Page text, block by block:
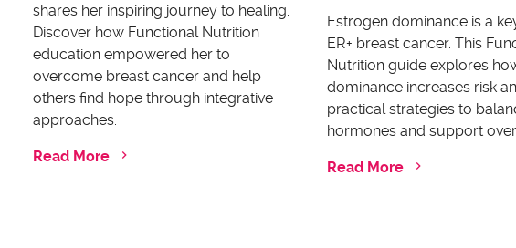
shares her inspiring journey to healing.
Discover how Functional Nutrition
education empowered her to
overcome breast cancer and help
others find hope through integrative
approaches.
Read More
Estrogen dominance is a
ER+ breast cancer. This
Nutrition guide explores
dominance increases risk
practical strategies to
hormones and support
Read More